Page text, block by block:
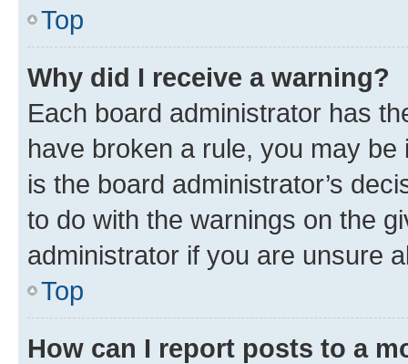
Top
Why did I receive a warning?
Each board administrator has
have broken a rule, you may
is the board administrator’s
to do with the warnings on the
administrator if you are unsure
Top
How can I report posts to a